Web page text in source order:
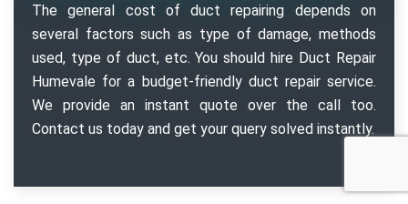
The general cost of duct repairing depends on
several factors such as type of damage, methods
used, type of duct, etc. You should hire Duct Repair
Humevale for a budget-friendly duct repair service.
We provide an instant quote over the call too.
Contact us today and get your query solved instantly.